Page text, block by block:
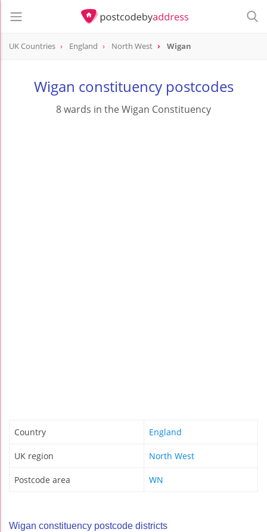
UK Countries England North West Wigan
Wigan constituency postcodes
8 wards in the Wigan Constituency
Country England
UK region North West
Postcode area WN
Wigan constituency postcode districts